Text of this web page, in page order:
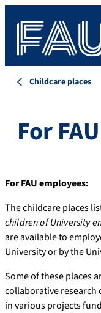
Childcare places
For
For FAU employees:
The childcare places
children of University
are available to
University or by the
Some of these places
collaborative research
in various projects